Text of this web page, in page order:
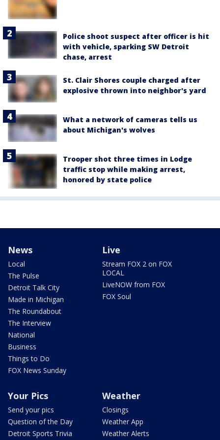
Police shoot suspect after officer is hit
with vehicle, sparking SW Detroit
chase, arrest
St. Clair Shores couple charged after
explosive thrown into neighbor's yard
What a network of cameras tells us
about Michigan's wolves
Trooper shot three times in Lodge
traffic stop while making arrest,
honored by state police
News
Local
The Pulse
Detroit Talk City
Made in Michigan
The Roundabout
The Interview
National
Business
Things to Do
FOX News Sunday
Live
Stream FOX 2 on FOX
LOCAL
LiveNOW from FOX
FOX Soul
Your Pics
Send your pics
Question of the Day
Detroit Sports Trivia
Weather
Closings
Weather App
Weather Alerts